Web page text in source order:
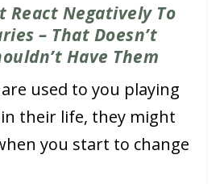
React Negatively To
– That Doesn’t
Have Them
used to you playing
their life, they might
you start to change